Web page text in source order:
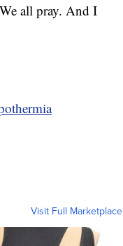
all pray. And I
Visit Full Marketplace